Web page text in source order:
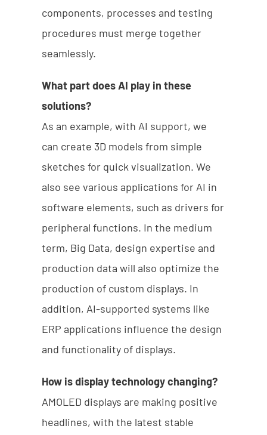
components, processes and testing
procedures must merge together
seamlessly.
What part does AI play in these
solutions?
As an example, with AI support, we
can create 3D models from simple
sketches for quick visualization. We
also see various applications for AI in
software elements, such as drivers for
peripheral functions. In the medium
term, Big Data, design expertise and
production data will also optimize the
production of custom displays. In
addition, AI-supported systems like
ERP applications influence the design
and functionality of displays.
How is display technology changing?
AMOLED displays are making positive
headlines, with the latest stable